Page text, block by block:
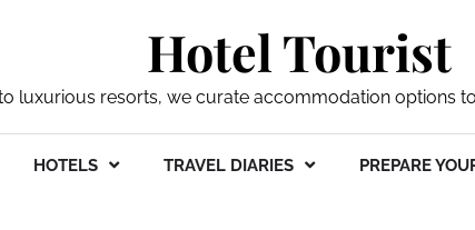
Hotel Tourist
luxurious resorts, we curate accommodation options
HOTELS TRAVEL DIARIES PREPARE